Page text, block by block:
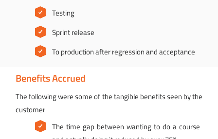
Testing
Sprint release
To production after regression and acceptance
Benefits Accrued
The following were some of the tangible benefits seen by the
customer
The time gap between wanting to do a course